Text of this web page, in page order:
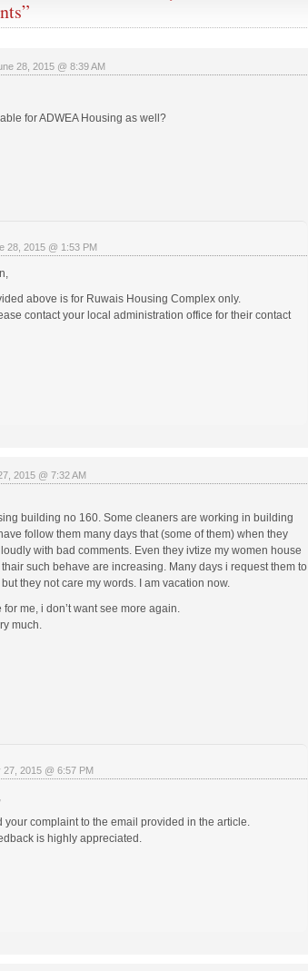
28, 2015 @ 8:39 AM
for ADWEA Housing as well?
28, 2015 @ 1:53 PM
above is for Ruwais Housing Complex only.
contact your local administration office for their contact
2015 @ 7:32 AM
building no 160. Some cleaners are working in building
follow them many days that (some of them) when they
with bad comments. Even they ivtize my women house
such behave are increasing. Many days i request them to
they not care my words. I am vacation now.
for me, i don’t want see more again.
much.
27, 2015 @ 6:57 PM
your complaint to the email provided in the article.
is highly appreciated.